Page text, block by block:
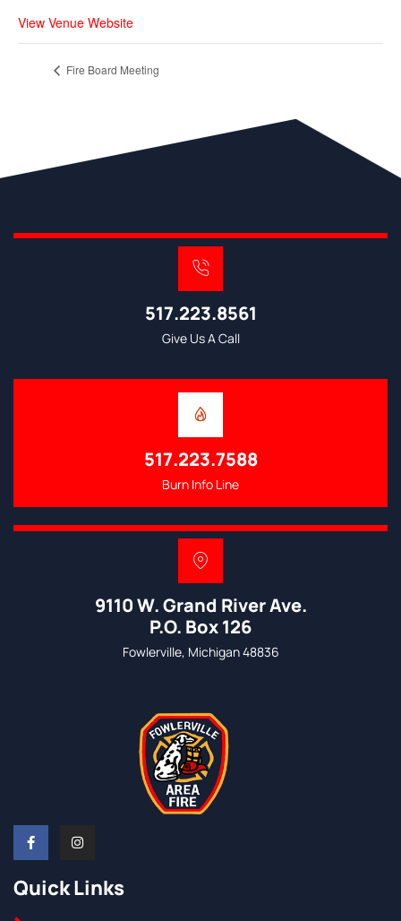
View Venue Website
Fire Board Meeting
517.223.8561
Give Us A Call
517.223.7588
Burn Info Line
9110 W. Grand River Ave.
P.O. Box 126
Fowlerville, Michigan 48836
Quick Links